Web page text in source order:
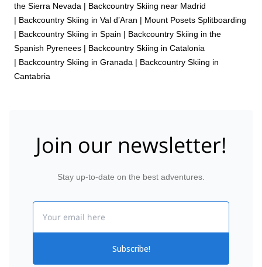
the Sierra Nevada | Backcountry Skiing near Madrid
| Backcountry Skiing in Val d’Aran | Mount Posets Splitboarding
| Backcountry Skiing in Spain | Backcountry Skiing in the
Spanish Pyrenees | Backcountry Skiing in Catalonia
| Backcountry Skiing in Granada | Backcountry Skiing in
Cantabria
Join our newsletter!
Stay up-to-date on the best adventures.
Subscribe!